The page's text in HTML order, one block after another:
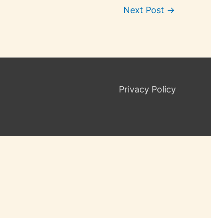
Next Post →
Privacy Policy